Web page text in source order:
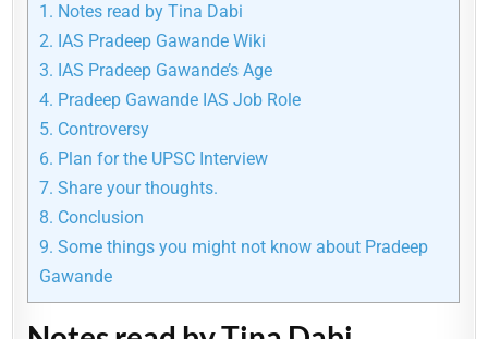
1. Notes read by Tina Dabi
2. IAS Pradeep Gawande Wiki
3. IAS Pradeep Gawande’s Age
4. Pradeep Gawande IAS Job Role
5. Controversy
6. Plan for the UPSC Interview
7. Share your thoughts.
8. Conclusion
9. Some things you might not know about Pradeep
Gawande